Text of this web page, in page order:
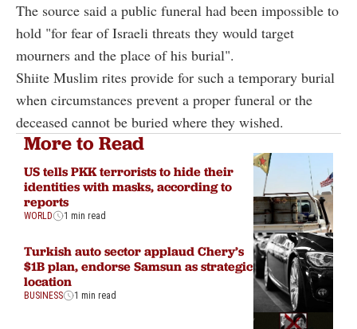
The source said a public funeral had been impossible to
hold "for fear of Israeli threats they would target
mourners and the place of his burial".
Shiite Muslim rites provide for such a temporary burial
when circumstances prevent a proper funeral or the
deceased cannot be buried where they wished.
More to Read
US tells PKK terrorists to hide their
identities with masks, according to
reports
WORLD 1 min read
Turkish auto sector applaud Chery’s
$1B plan, endorse Samsun as strategic
location
BUSINESS 1 min read